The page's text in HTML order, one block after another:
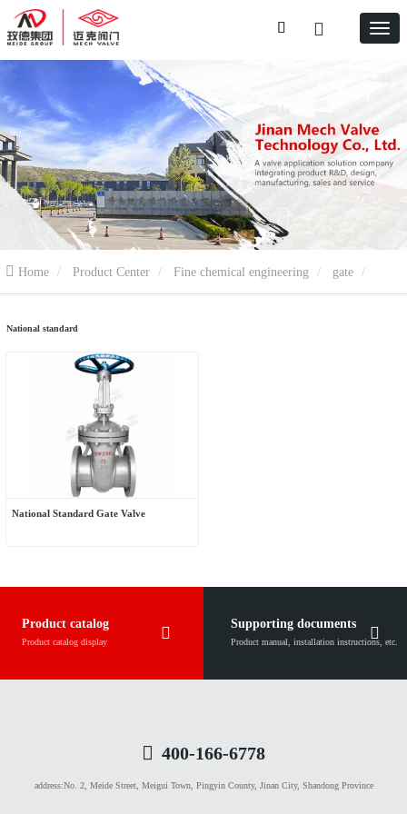
Home Product Center Fine chemical engineering gate
National standard
National Standard Gate Valve
Product catalog
Product catalog display
Supporting documents
Product manual, installation instructions, etc.
400-166-6778
address:No. 2, Meide Street, Meigui Town, Pingyin County, Jinan City, Shandong Province